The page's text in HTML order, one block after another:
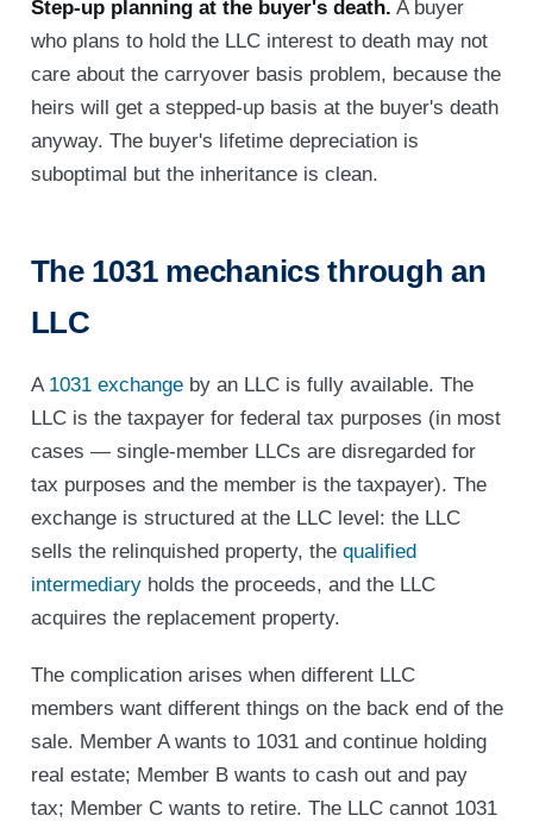
Step-up planning at the buyer's death. A buyer
who plans to hold the LLC interest to death may not
care about the carryover basis problem, because the
heirs will get a stepped-up basis at the buyer's death
anyway. The buyer's lifetime depreciation is
suboptimal but the inheritance is clean.
The 1031 mechanics through an
LLC
A 1031 exchangeby an LLC is fully available. The
LLC is the taxpayer for federal tax purposes (in most
cases — single-member LLCs are disregarded for
tax purposes and the member is the taxpayer). The
exchange is structured at the LLC level: the LLC
sells the relinquished property, the qualified
intermediaryholds the proceeds, and the LLC
acquires the replacement property.
The complication arises when different LLC
members want different things on the back end of the
sale. Member A wants to 1031 and continue holding
real estate; Member B wants to cash out and pay
tax; Member C wants to retire. The LLC cannot 1031